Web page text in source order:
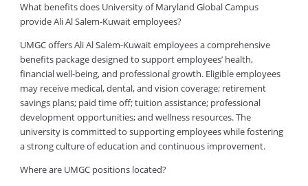
What benefits does University of Maryland Global Campus
provide Ali Al Salem-Kuwait employees?
UMGC offers Ali Al Salem-Kuwait employees a comprehensive
benefits package designed to support employees’ health,
financial well-being, and professional growth. Eligible employees
may receive medical, dental, and vision coverage; retirement
savings plans; paid time off; tuition assistance; professional
development opportunities; and wellness resources. The
university is committed to supporting employees while fostering
a strong culture of education and continuous improvement.
Where are UMGC positions located?